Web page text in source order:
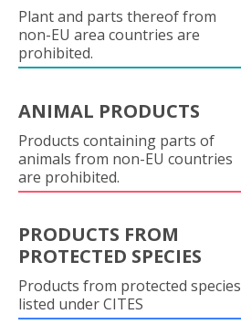
Plant and parts thereof from
non-EU area countries are
prohibited.
ANIMAL PRODUCTS
Products containing parts of
animals from non-EU countries
are prohibited.
PRODUCTS FROM
PROTECTED SPECIES
Products from protected species
listed under CITES